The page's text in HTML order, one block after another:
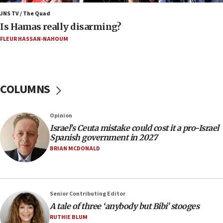
15:40
‘A lot of progress’ made on deal to reopen Hormuz,
Trump says
13:55
13:55
IDF launches strikes in Southern Lebanon after
‘blatant violation’ of ceasefire by Hezbollah
13:28
IDF issues evacuation warning to residents of Al-
violations
12:21
JNS TV / The Quad
Is Hamas really disarming?
FLEUR HASSAN-NAHOUM
COLUMNS
Opinion
Israel’s Ceuta mistake could cost it a pro-Israel
Spanish government in 2027
BRIAN MCDONALD
Senior Contributing Editor
A tale of three ‘anybody but Bibi’ stooges
RUTHIE BLUM